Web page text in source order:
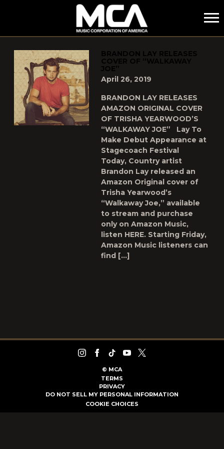
MCA
POSTS TAGGED AS"WALKAWAY-JOE"
BRANDON LAY RELEASES
COVER OF “WALKAWAY
JOE”
April 26, 2019
BRANDON LAY RELEASES
AMAZON ORIGINAL COVER
OF TRISHA YEARWOOD’S
“WALKAWAY JOE” Lay To
Make Debut Appearance at
Stagecoach Festival
Today, Country artist
Brandon Lay released an
Amazon Original cover of
Trisha Yearwood’s
“Walkaway Joe,” available
to stream and purchase
only on Amazon Music,
listen HERE. Starting Friday,
Amazon Music listeners can
find […]
© MCA
TERMS
PRIVACY
DO NOT SELL MY PERSONAL INFORMATION
COOKIE CHOICES